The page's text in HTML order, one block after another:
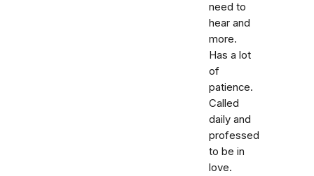
need to
hear and
more.
Has a lot
of
patience.
Called
daily and
professed
to be in
love.